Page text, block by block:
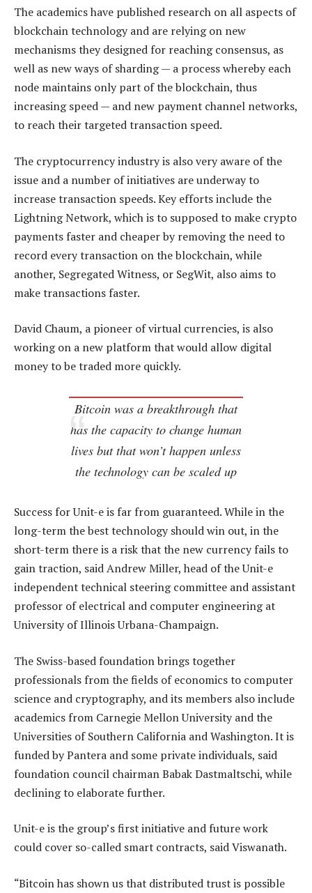
The academics have published research on all aspects of
blockchain technology and are relying on new
mechanisms they designed for reaching consensus, as
well as new ways of sharding — a process whereby each
node maintains only part of the blockchain, thus
increasing speed — and new payment channel networks,
to reach their targeted transaction speed.
The cryptocurrency industry is also very aware of the
issue and a number of initiatives are underway to
increase transaction speeds. Key efforts include the
Lightning Network, which is to supposed to make crypto
payments faster and cheaper by removing the need to
record every transaction on the blockchain, while
another, Segregated Witness, or SegWit, also aims to
make transactions faster.
David Chaum, a pioneer of virtual currencies, is also
working on a new platform that would allow digital
money to be traded more quickly.
Bitcoin was a breakthrough that
has the capacity to change human
lives but that won’t happen unless
the technology can be scaled up
Success for Unit-e is far from guaranteed. While in the
long-term the best technology should win out, in the
short-term there is a risk that the new currency fails to
gain traction, said Andrew Miller, head of the Unit-e
independent technical steering committee and assistant
professor of electrical and computer engineering at
University of Illinois Urbana-Champaign.
The Swiss-based foundation brings together
professionals from the fields of economics to computer
science and cryptography, and its members also include
academics from Carnegie Mellon University and the
Universities of Southern California and Washington. It is
funded by Pantera and some private individuals, said
foundation council chairman Babak Dastmaltschi, while
declining to elaborate further.
Unit-e is the group’s first initiative and future work
could cover so-called smart contracts, said Viswanath.
“Bitcoin has shown us that distributed trust is possible